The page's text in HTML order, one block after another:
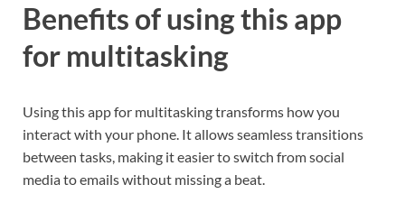
Benefits of using this app
for multitasking
Using this app for multitasking transforms how you
interact with your phone. It allows seamless transitions
between tasks, making it easier to switch from social
media to emails without missing a beat.